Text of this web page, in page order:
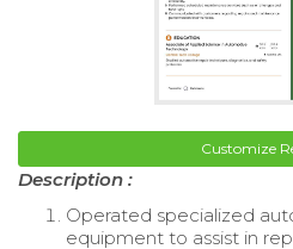
Customize
Description :
Operated specialized
equipment to assist in